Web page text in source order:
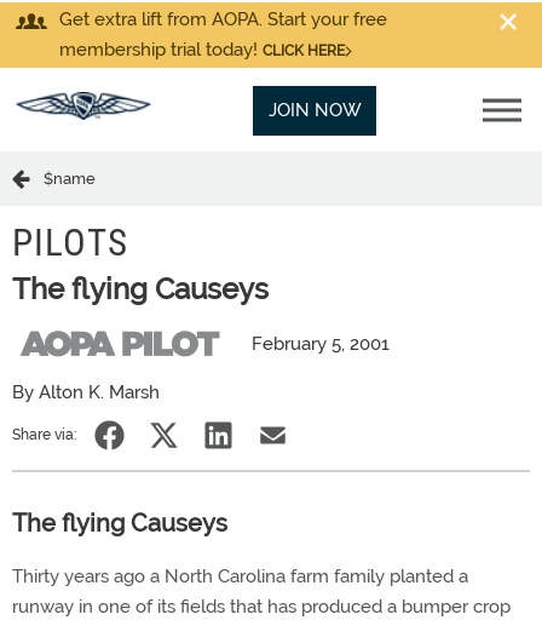
Get extra lift from AOPA. Start your free
membership trial today! CLICK HERE
JOIN NOW
$name
PILOTS
The flying Causeys
February 5, 2001
By Alton K. Marsh
Share via:
The flying Causeys
Thirty years ago a North Carolina farm family planted a
runway in one of its fields that has produced a bumper crop